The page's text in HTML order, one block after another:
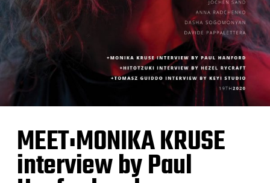
MEET:MONIKA KRUSE
interview by Paul